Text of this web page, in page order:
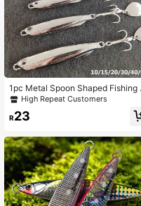
1pc Metal Spoon Shaped Fishing
re, Hard Bait, Bass Lure, Saltwater
ish Lure
High Repeat Customers
R23